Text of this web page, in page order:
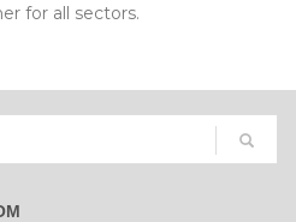
for all sectors.